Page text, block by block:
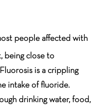
people affected with
being close to
is a crippling
intake of fluoride.
drinking water, food,